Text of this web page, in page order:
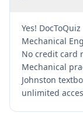
Yes!
Mechanical
No credit card
Mechanical
Johnston
unlimited